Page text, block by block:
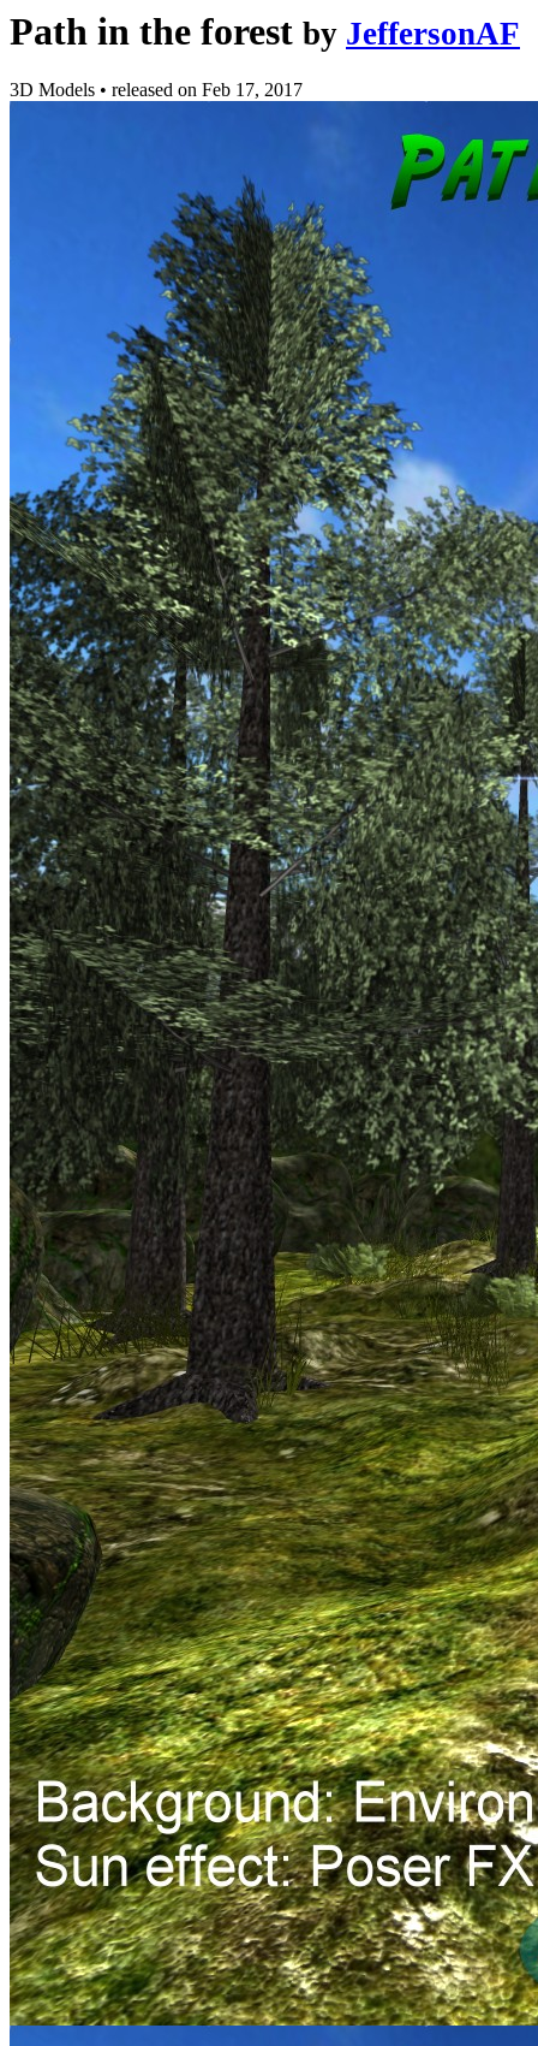
Path in the forest by JeffersonAF
3D Models • released on Feb 17, 2017